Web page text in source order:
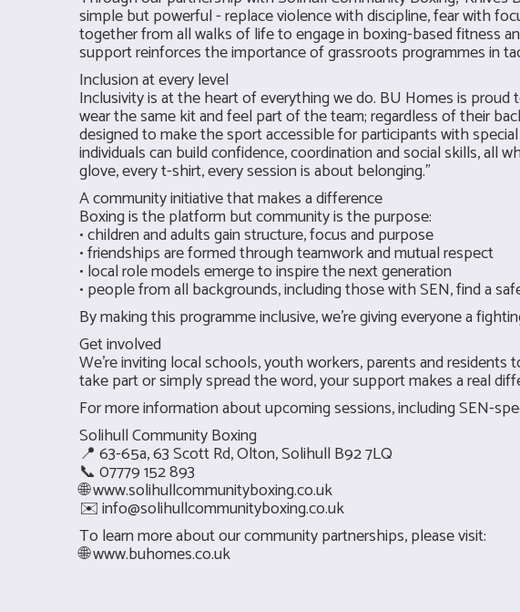
simple but powerful - replace violence with discipline, fear with
together from all walks of life to engage in boxing-based fitness
support reinforces the importance of grassroots programmes in
Inclusion at every level
Inclusivity is at the heart of everything we do. BU Homes is
wear the same kit and feel part of the team; regardless of their
designed to make the sport accessible for participants with
individuals can build confidence, coordination and social skills, all
glove, every t-shirt, every session is about belonging.”
A community initiative that makes a difference
Boxing is the platform but community is the purpose:
• children and adults gain structure, focus and purpose
• friendships are formed through teamwork and mutual respect
• local role models emerge to inspire the next generation
• people from all backgrounds, including those with SEN, find a
By making this programme inclusive, we’re giving everyone a
Get involved
We’re inviting local schools, youth workers, parents and
take part or simply spread the word, your support makes a real
For more information about upcoming sessions, including SEN-
Solihull Community Boxing
📍 63-65a, 63 Scott Rd, Olton, Solihull B92 7LQ
📞 07779 152 893
🌐 www.solihullcommunityboxing.co.uk
✉️info@solihullcommunityboxing.co.uk
To learn more about our community partnerships, please visit:
🌐www.buhomes.co.uk